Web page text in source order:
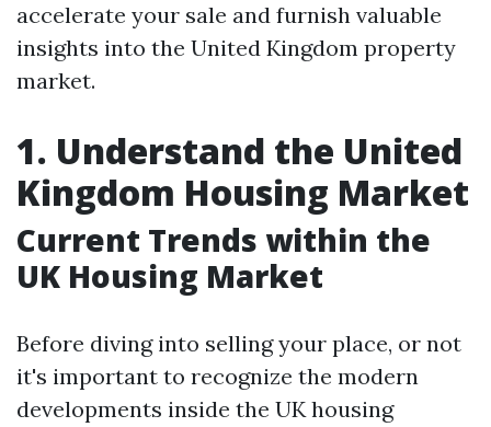
accelerate your sale and furnish valuable
insights into the United Kingdom property
market.
1. Understand the United
Kingdom Housing Market
Current Trends within the
UK Housing Market
Before diving into selling your place, or not
it's important to recognize the modern
developments inside the UK housing